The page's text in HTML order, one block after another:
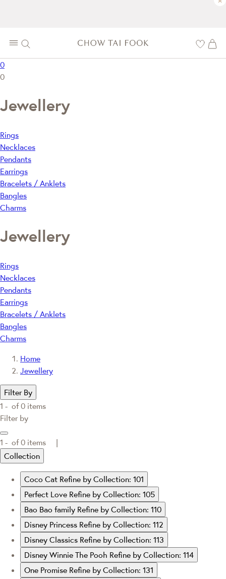
0
0
Jewellery
Rings
Necklaces
Pendants
Earrings
Bracelets / Anklets
Bangles
Charms
Jewellery
Rings
Necklaces
Pendants
Earrings
Bracelets / Anklets
Bangles
Charms
Home
Jewellery
Filter By
1 - of0 items
Filter by
1 - of0 items |
Collection
Coco Cat Refine by Collection: 101
Perfect Love Refine by Collection: 105
Bao Bao family Refine by Collection: 110
Disney Princess Refine by Collection: 112
Disney Classics Refine by Collection: 113
Disney Winnie The Pooh Refine by Collection: 114
One Promise Refine by Collection: 131